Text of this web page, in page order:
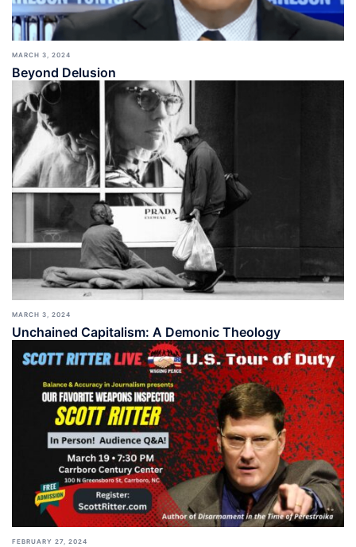
MARCH 3, 2024
Beyond Delusion
MARCH 3, 2024
Unchained Capitalism: A Demonic Theology
FEBRUARY 27, 2024